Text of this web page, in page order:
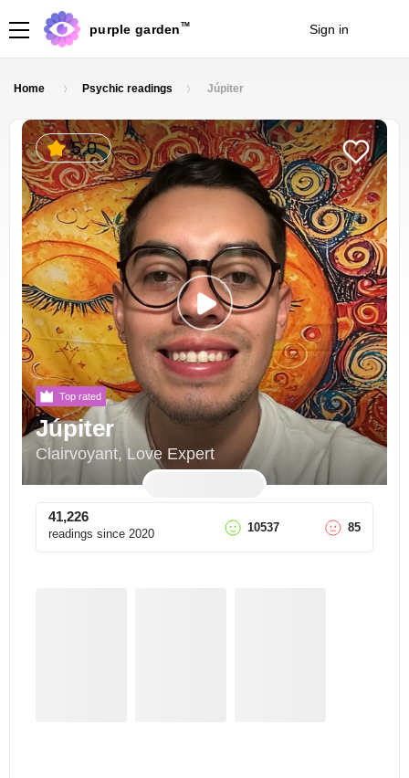
purple garden TM Sign in
Home Psychic readings Júpiter
5.0
Top rated
Júpiter
Clairvoyant, Love Expert
41,226
readings since 2020 10537 85